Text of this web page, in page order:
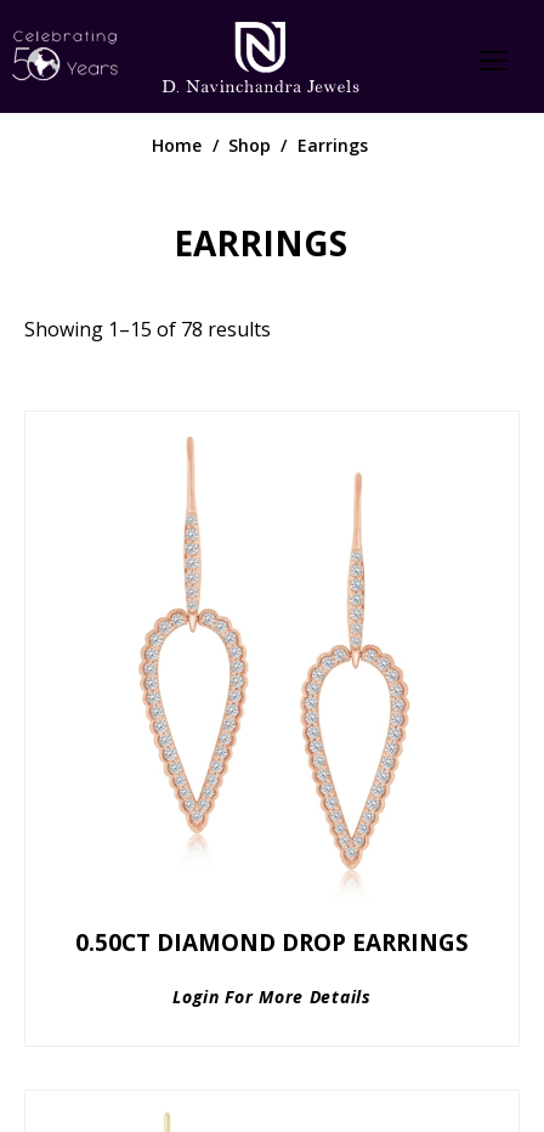
EARRINGS
Home Shop Earrings
Showing 1–15 of 78 results
0.50CT DIAMOND DROP EARRINGS
Login For More Details